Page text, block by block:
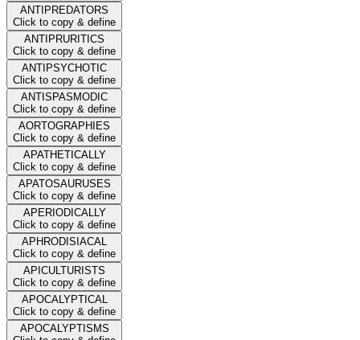
ANTIPREDATORS
Click to copy & define
ANTIPRURITICS
Click to copy & define
ANTIPSYCHOTIC
Click to copy & define
ANTISPASMODIC
Click to copy & define
AORTOGRAPHIES
Click to copy & define
APATHETICALLY
Click to copy & define
APATOSAURUSES
Click to copy & define
APERIODICALLY
Click to copy & define
APHRODISIACAL
Click to copy & define
APICULTURISTS
Click to copy & define
APOCALYPTICAL
Click to copy & define
APOCALYPTISMS